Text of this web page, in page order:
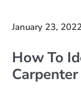
January 23,
How To